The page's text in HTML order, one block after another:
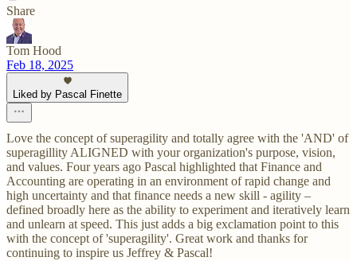
Share
Tom Hood
Feb 18, 2025
Liked by Pascal Finette
Love the concept of superagility and totally agree with the 'AND' of
superagillity ALIGNED with your organization's purpose, vision,
and values. Four years ago Pascal highlighted that Finance and
Accounting are operating in an environment of rapid change and
high uncertainty and that finance needs a new skill - agility –
defined broadly here as the ability to experiment and iteratively learn
and unlearn at speed. This just adds a big exclamation point to this
with the concept of 'superagility'. Great work and thanks for
continuing to inspire us Jeffrey & Pascal!